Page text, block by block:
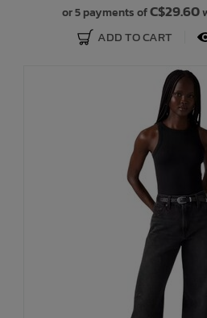
or 5 payments ofC$29.60
ADD TO CART